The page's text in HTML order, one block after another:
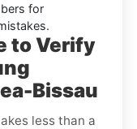
for
to Verify
Bissau
less than a